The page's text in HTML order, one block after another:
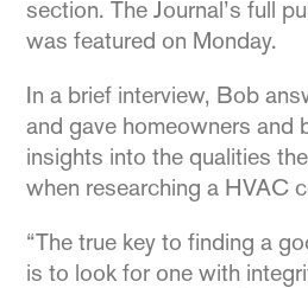
section. The Journal’s full
was featured on Monday.
In a brief interview, Bob
and gave homeowners and
insights into the qualities
when researching a HVAC
“The true key to finding a
is to look for one with